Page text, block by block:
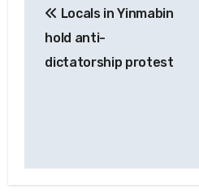
navigation
Locals in Yinmabin
hold anti-
dictatorship protest